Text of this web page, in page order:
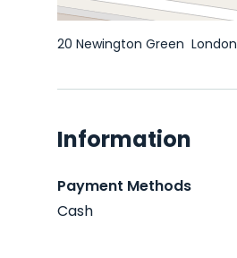
20 Newington Green London
Information
Payment Methods
Cash